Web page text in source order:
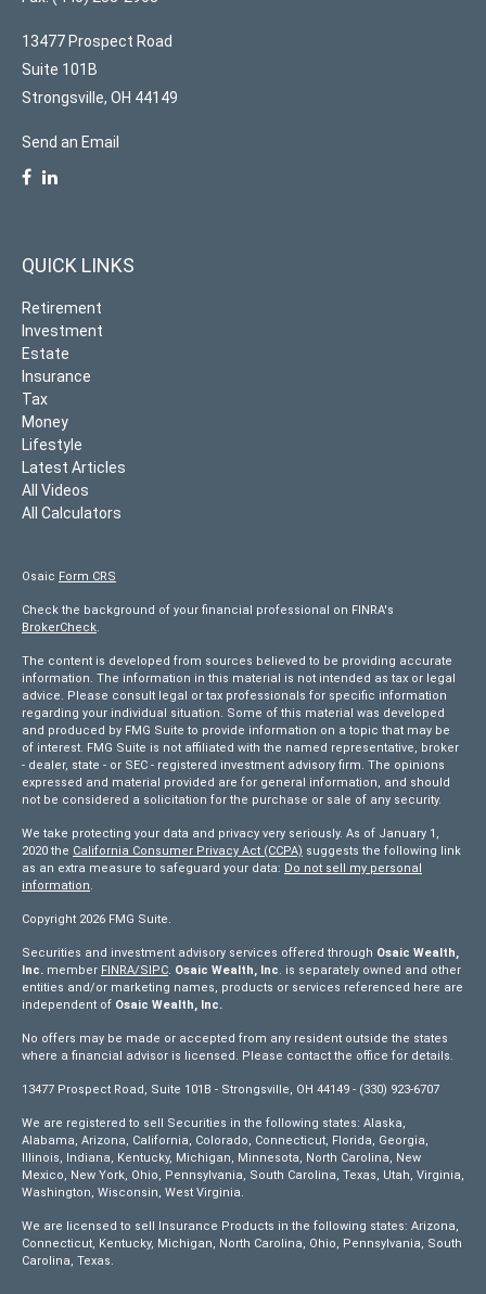
13477 Prospect Road
Suite 101B
Strongsville, OH 44149
Send an Email
QUICK LINKS
Retirement
Investment
Estate
Insurance
Tax
Money
Lifestyle
Latest Articles
All Videos
All Calculators
Osaic Form CRS
Check the background of your financial professional on FINRA's
BrokerCheck.
The content is developed from sources believed to be providing accurate
information. The information in this material is not intended as tax or legal
advice. Please consult legal or tax professionals for specific information
regarding your individual situation. Some of this material was developed
and produced by FMG Suite to provide information on a topic that may be
of interest. FMG Suite is not affiliated with the named representative, broker
- dealer, state - or SEC - registered investment advisory firm. The opinions
expressed and material provided are for general information, and should
not be considered a solicitation for the purchase or sale of any security.
We take protecting your data and privacy very seriously. As of January 1,
2020 the California Consumer Privacy Act (CCPA) suggests the following link
as an extra measure to safeguard your data: Do not sell my personal
information.
Copyright 2026 FMG Suite.
Securities and investment advisory services offered through Osaic Wealth,
Inc. member FINRA/SIPC. Osaic Wealth, Inc. is separately owned and other
entities and/or marketing names, products or services referenced here are
independent of Osaic Wealth, Inc.
No offers may be made or accepted from any resident outside the states
where a financial advisor is licensed. Please contact the office for details.
13477 Prospect Road, Suite 101B - Strongsville, OH 44149 - (330) 923-6707
We are registered to sell Securities in the following states: Alaska,
Alabama, Arizona, California, Colorado, Connecticut, Florida, Georgia,
Illinois, Indiana, Kentucky, Michigan, Minnesota, North Carolina, New
Mexico, New York, Ohio, Pennsylvania, South Carolina, Texas, Utah, Virginia,
Washington, Wisconsin, West Virginia.
We are licensed to sell Insurance Products in the following states: Arizona,
Connecticut, Kentucky, Michigan, North Carolina, Ohio, Pennsylvania, South
Carolina, Texas.